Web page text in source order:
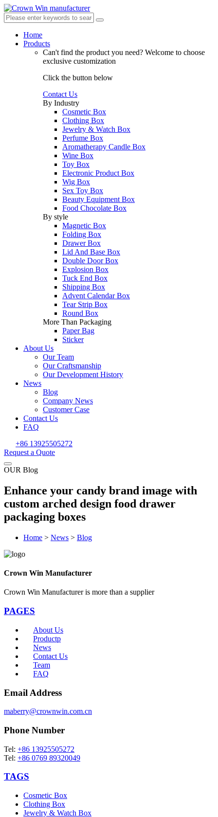
Home
Products
Can't find the product you need? Welcome to choose
exclusive customization
Click the button below
Contact Us
By Industry
Cosmetic Box
Clothing Box
Jewelry & Watch Box
Perfume Box
Aromatherapy Candle Box
Wine Box
Toy Box
Electronic Product Box
Wig Box
Sex Toy Box
Beauty Equipment Box
Food Chocolate Box
By style
Magnetic Box
Folding Box
Drawer Box
Lid And Base Box
Double Door Box
Explosion Box
Tuck End Box
Shipping Box
Advent Calendar Box
Tear Strip Box
Round Box
More Than Packaging
Paper Bag
Sticker
About Us
Our Team
Our Craftsmanship
Our Development History
News
Blog
Company News
Customer Case
Contact Us
FAQ
+86 13925505272
Request a Quote
OUR Blog
Enhance your candy brand image with
custom arched design food drawer
packaging boxes
Home > News > Blog
Crown Win Manufacturer
Crown Win Manufacturer is more than a supplier
PAGES
About Us
Productp
News
Contact Us
Team
FAQ
Email Address
maberry@crownwin.com.cn
Phone Number
Tel: +86 13925505272
Tel: +86 0769 89320049
TAGS
Cosmetic Box
Clothing Box
Jewelry & Watch Box